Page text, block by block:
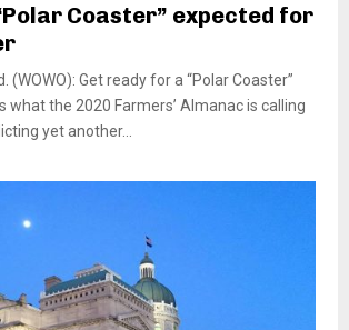
Coaster” expected for
(WOWO): Get ready for a “Polar Coaster”
what the 2020 Farmers’ Almanac is calling
yet another...